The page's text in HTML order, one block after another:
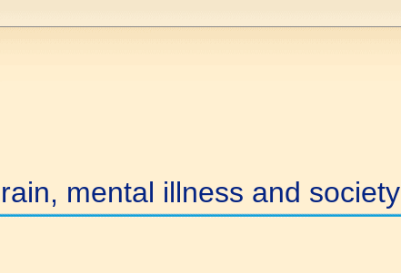
mental illness and society